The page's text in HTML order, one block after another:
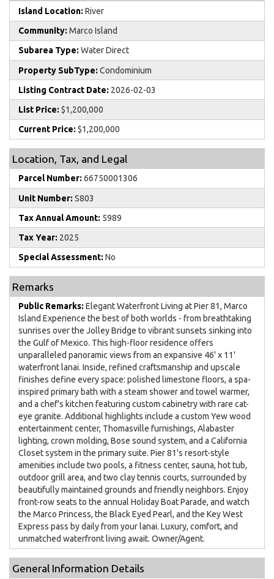
Island Location: River
Community: Marco Island
Subarea Type: Water Direct
Property SubType: Condominium
Listing Contract Date: 2026-02-03
List Price: $1,200,000
Current Price: $1,200,000
Location, Tax, and Legal
Parcel Number: 66750001306
Unit Number: S803
Tax Annual Amount: 5989
Tax Year: 2025
Special Assessment: No
Remarks
Public Remarks: Elegant Waterfront Living at Pier 81, Marco
Island Experience the best of both worlds - from breathtaking
sunrises over the Jolley Bridge to vibrant sunsets sinking into
the Gulf of Mexico. This high-floor residence offers
unparalleled panoramic views from an expansive 46' x 11'
waterfront lanai. Inside, refined craftsmanship and upscale
finishes define every space: polished limestone floors, a spa-
inspired primary bath with a steam shower and towel warmer,
and a chef's kitchen featuring custom cabinetry with rare cat-
eye granite. Additional highlights include a custom Yew wood
entertainment center, Thomasville furnishings, Alabaster
lighting, crown molding, Bose sound system, and a California
Closet system in the primary suite. Pier 81's resort-style
amenities include two pools, a fitness center, sauna, hot tub,
outdoor grill area, and two clay tennis courts, surrounded by
beautifully maintained grounds and friendly neighbors. Enjoy
front-row seats to the annual Holiday Boat Parade, and watch
the Marco Princess, the Black Eyed Pearl, and the Key West
Express pass by daily from your lanai. Luxury, comfort, and
unmatched waterfront living await. Owner/Agent.
General Information Details